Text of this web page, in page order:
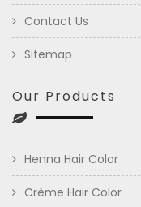
Contact Us
Sitemap
Our Products
Henna Hair Color
Crème Hair Color